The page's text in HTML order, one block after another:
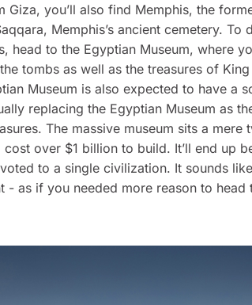
Giza, you’ll also find Memphis, the
Memphis’s ancient cemetery. To
head to the Egyptian Museum, where
tombs as well as the treasures of
Museum is also expected to have a
replacing the Egyptian Museum as
The massive museum sits a
cost over $1 billion to build. It’ll end up
to a single civilization. It sounds
- as if you needed more reason to head